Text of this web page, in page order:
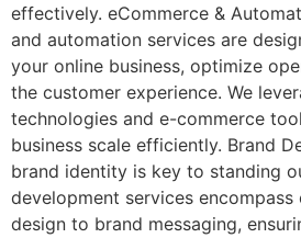
effectively. eCommerce &
and automation services are
your online business, optimize
the customer experience. We
technologies and e-commerce
business scale efficiently. Brand
brand identity is key to standing
development services
design to brand messaging,